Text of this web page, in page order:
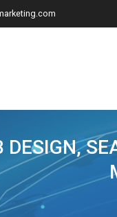
DESIGN,